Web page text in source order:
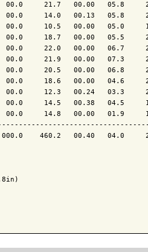
21.7   00.00   05.8
14.0   00.13   05.8
00.0     10.5   00.00   05.0
18.7   00.00   05.5
22.0   00.00   06.7
21.9   00.00   07.3
20.5   00.00   06.8
18.6   00.00   04.6
00.0     12.3   00.24   03.3
14.5   00.38   04.5
14.8   00.00   01.9
460.2   00.40   04.0